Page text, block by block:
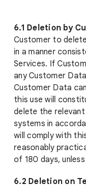
6.1 Deletion by
Customer to
in a manner
Services. If
any Customer
Customer Data
this use will
delete the
systems in
will comply with
reasonably
of 180 days,
6.2 Deletion on